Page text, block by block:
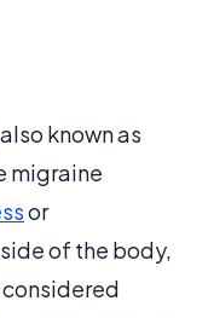
known as
migraine
or
of the body,